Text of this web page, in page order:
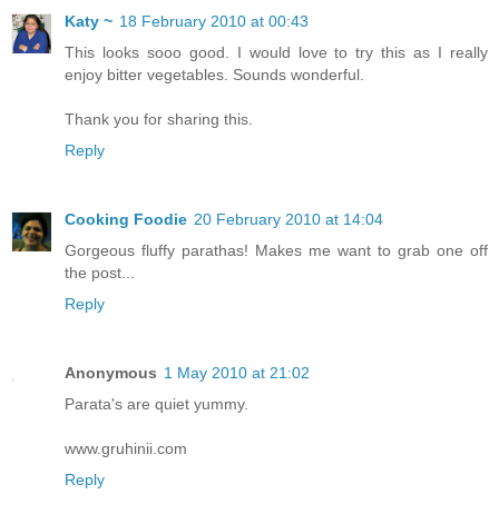
Katy ~ 18 February 2010 at 00:43
This looks sooo good. I would love to try this as I really
enjoy bitter vegetables. Sounds wonderful.
Thank you for sharing this.
Reply
Cooking Foodie 20 February 2010 at 14:04
Gorgeous fluffy parathas! Makes me want to grab one off
the post...
Reply
Anonymous 1 May 2010 at 21:02
Parata's are quiet yummy.
www.gruhinii.com
Reply